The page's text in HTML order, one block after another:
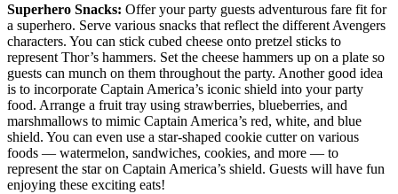
Superhero Snacks: Offer your party guests adventurous fare fit for
a superhero. Serve various snacks that reflect the different Avengers
characters. You can stick cubed cheese onto pretzel sticks to
represent Thor’s hammers. Set the cheese hammers up on a plate so
guests can munch on them throughout the party. Another good idea
is to incorporate Captain America’s iconic shield into your party
food. Arrange a fruit tray using strawberries, blueberries, and
marshmallows to mimic Captain America’s red, white, and blue
shield. You can even use a star-shaped cookie cutter on various
foods — watermelon, sandwiches, cookies, and more — to
represent the star on Captain America’s shield. Guests will have fun
enjoying these exciting eats!